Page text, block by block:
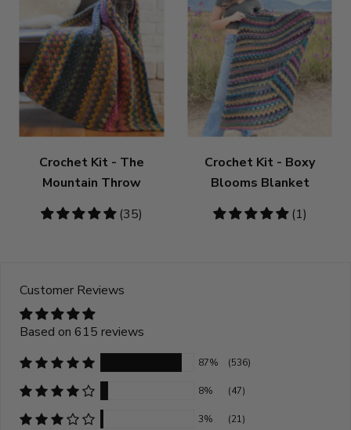
Crochet Kit - The
Mountain Throw
4.86
(35)
Crochet Kit - Boxy
Blooms Blanket
5
(1)
Customer Reviews
Based on 615 reviews
87% (536)
8% (47)
3% (21)